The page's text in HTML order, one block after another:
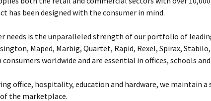
has been designed with the consumer in mind.
needs is the unparalleled strength of our portfolio of
Maped, Marbig, Quartet, Rapid, Rexel, Spirax,
worldwide and are essential in offices, schools and
office, hospitality, education and hardware, we maintain
the marketplace.